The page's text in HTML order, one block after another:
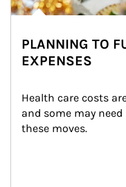
PLANNING TO
EXPENSES
Health care costs
and some may
these moves.